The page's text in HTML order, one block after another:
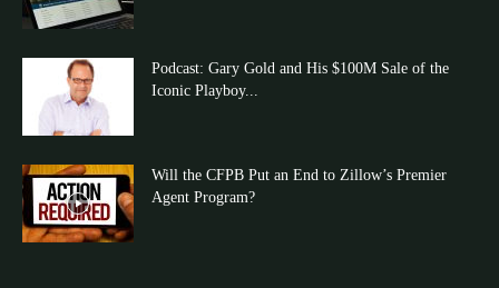
Podcast: Gary Gold and His $100M Sale of the
Iconic Playboy...
Will the CFPB Put an End to Zillow’s Premier
Agent Program?